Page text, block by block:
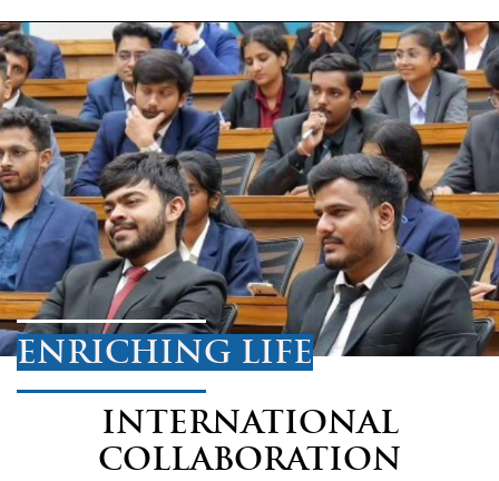
ENRICHING LIFE
INTERNATIONAL
COLLABORATION